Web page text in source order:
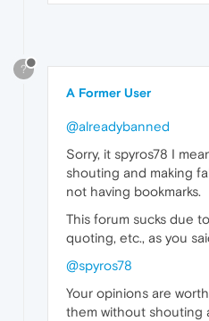
?
A Former User
@alreadybanned
Sorry, it spyros78 I
shouting and making
not having bookmarks.
This forum sucks due
quoting, etc., as you
@spyros78
Your opinions are
them without shouting